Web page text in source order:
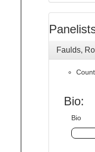
Faulds,
Bio:
Bio